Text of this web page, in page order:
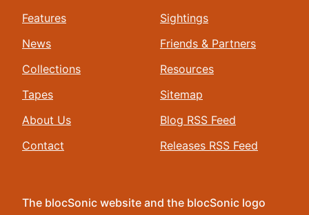
Features
News
Collections
Tapes
About Us
Contact
Sightings
Friends & Partners
Resources
Sitemap
Blog RSS Feed
Releases RSS Feed
The blocSonic website and the blocSonic logo